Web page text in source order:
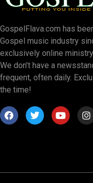
GospelFlava.com has
Gospel music industry
exclusively online
We don’t have a
frequent, often daily.
the time!